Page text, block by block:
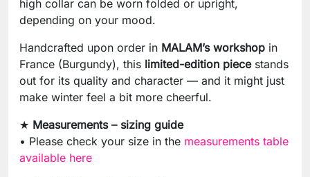
high collar can be worn folded or upright,
depending on your mood.
Handcrafted upon order in MALAM’s workshop in
France (Burgundy), this limited-edition piecestands
out for its quality and character — and it might just
make winter feel a bit more cheerful.
★ Measurements – sizing guide
• Please check your size in the measurements table
available here